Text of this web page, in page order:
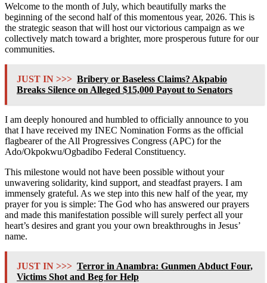
Welcome to the month of July, which beautifully marks the
beginning of the second half of this momentous year, 2026. This is
the strategic season that will host our victorious campaign as we
collectively match toward a brighter, more prosperous future for our
communities.
JUST IN >>> Bribery or Baseless Claims? Akpabio
Breaks Silence on Alleged $15,000 Payout to Senators
I am deeply honoured and humbled to officially announce to you
that I have received my INEC Nomination Forms as the official
flagbearer of the All Progressives Congress (APC) for the
Ado/Okpokwu/Ogbadibo Federal Constituency.
This milestone would not have been possible without your
unwavering solidarity, kind support, and steadfast prayers. I am
immensely grateful. As we step into this new half of the year, my
prayer for you is simple: The God who has answered our prayers
and made this manifestation possible will surely perfect all your
heart’s desires and grant you your own breakthroughs in Jesus’
name.
JUST IN >>> Terror in Anambra: Gunmen Abduct Four,
Victims Shot and Beg for Help